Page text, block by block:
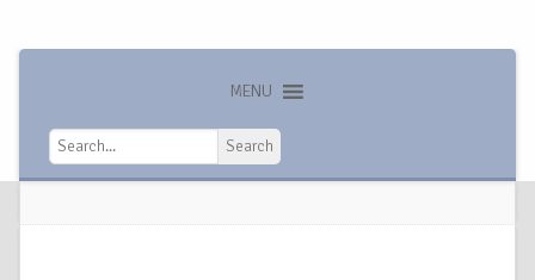
MENU
Search
Search